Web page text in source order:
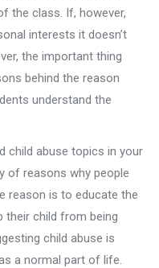
the class. If, however,
interests it doesn’t
the important thing
behind the reason
understand the
child abuse topics in your
of reasons why people
reason is to educate the
their child from being
child abuse is
a normal part of life.